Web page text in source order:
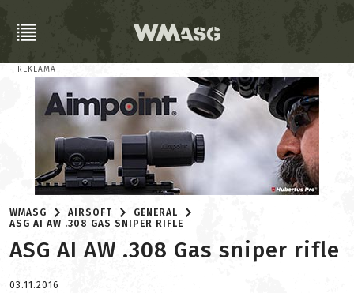
REKLAMA
WMASG AIRSOFT
GENERAL
ASG AI AW .308 GAS SNIPER RIFLE
ASG AI AW .308 Gas sniper rifle
03.11.2016